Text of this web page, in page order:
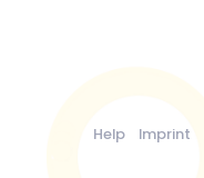
Help Imprint